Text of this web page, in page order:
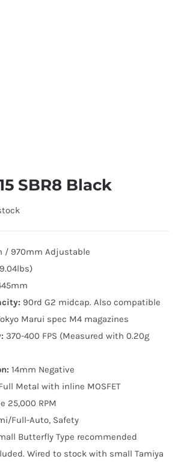
SBR8 Black
/ 970mm Adjustable
90rd G2 midcap. Also compatible
Marui spec M4 magazines
370-400 FPS (Measured with 0.20g
14mm Negative
Metal with inline MOSFET
25,000 RPM
Full-Auto, Safety
Butterfly Type recommended
Wired to stock with small Tamiya